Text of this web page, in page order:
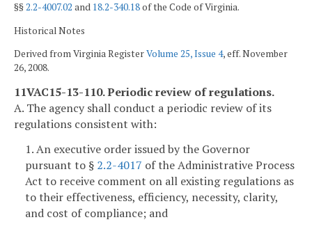
§§2.2-4007.02 and 18.2-340.18of the Code of Virginia.
Historical Notes
Derived from Virginia RegisterVolume 25, Issue 4, eff. November
26, 2008.
11VAC15-13-110. Periodic review of regulations.
A. The agency shall conduct a periodic review of its
regulations consistent with:
1. An executive order issued by the Governor
pursuant to § 2.2-4017 of the Administrative Process
Act to receive comment on all existing regulations as
to their effectiveness, efficiency, necessity, clarity,
and cost of compliance; and